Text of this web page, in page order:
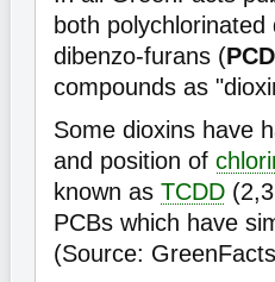
both
dibenzo-furans (
compounds as
Some dioxins have
and position of
known as TCDD
PCBs which have
(Source: